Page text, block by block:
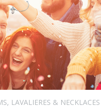
LAVALIERES & NECKLACES